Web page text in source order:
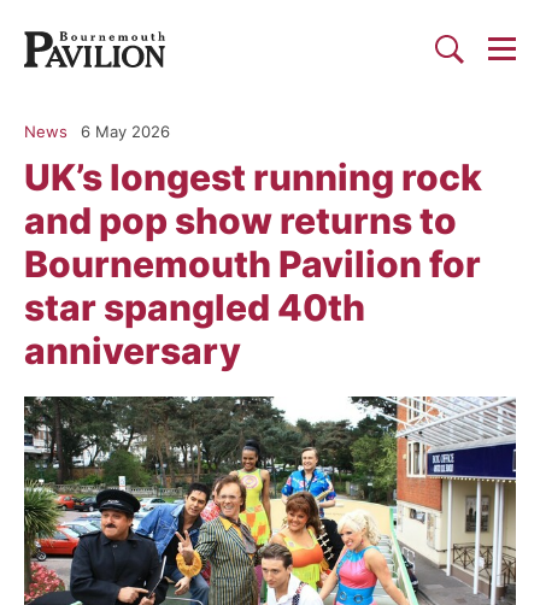
Search
UK’s longest running rock
and pop show returns to
Bournemouth Pavilion for
star spangled 40th
anniversary
News 6 May 2026